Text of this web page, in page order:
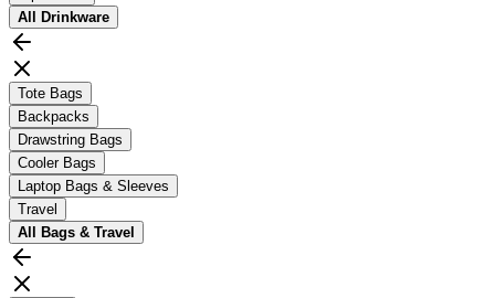
All
Drinkware
Tote Bags
Backpacks
Drawstring Bags
Cooler Bags
Laptop Bags & Sleeves
Travel
All
Bags & Travel